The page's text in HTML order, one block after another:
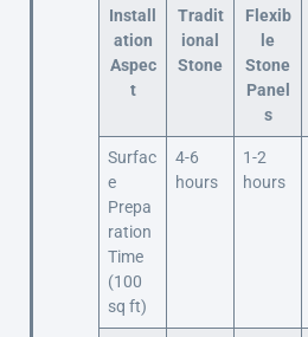
Install
ation
Aspec
t
Tradit
ional
Stone
Flexib
le
Stone
Panel
s
Surfac
e
Prepa
ration
Time
(100
sq ft)
4-6
hours
1-2
hours